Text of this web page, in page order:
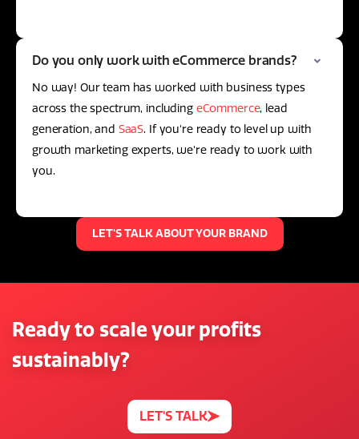
Do you only work with eCommerce brands?
No way! Our team has worked with business types
across the spectrum, including eCommerce, lead
generation, and SaaS. If you're ready to level up with
growth marketing experts, we're ready to work with
you.
LET'S TALK ABOUT YOUR BRAND
Ready to scale your profits
sustainably?
LET'S TALK